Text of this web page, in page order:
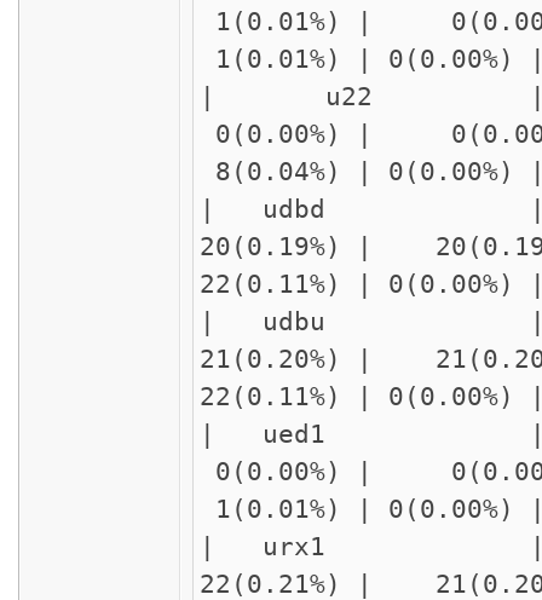
1(0.01%) |
1(0.01%) |
| u22 |
0(0.00%) |
8(0.04%) |
| udbd |
20(0.19%) |
22(0.11%) |
| udbu |
21(0.20%) |
22(0.11%) |
| ued1
0(0.00%) |
1(0.01%) |
| urx1 |
22(0.21%) |